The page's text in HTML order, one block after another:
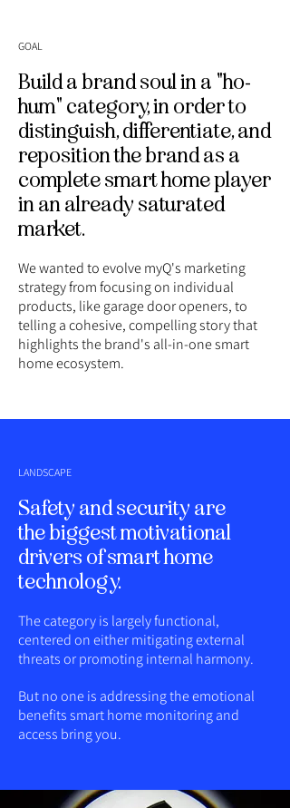
GOAL
Build a brand soul in a "ho-
hum" category, in order to
distinguish, differentiate, and
reposition the brand as a
complete smart home player
in an already saturated
market.
We wanted to evolve myQ's marketing
strategy from focusing on individual
products, like garage door openers, to
telling a cohesive, compelling story that
highlights the brand's all-in-one smart
home ecosystem.
LANDSCAPE
Safety and security are
the biggest motivational
drivers of smart home
technology.
The category is largely functional,
centered on either mitigating external
threats or promoting internal harmony.
But no one is addressing the emotional
benefits smart home monitoring and
access bring you.